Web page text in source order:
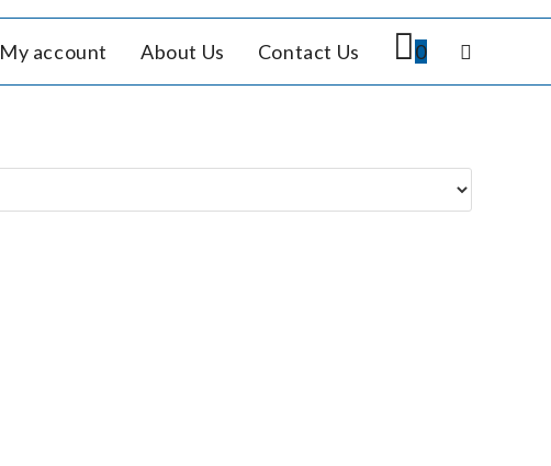
My account About Us Contact Us 0